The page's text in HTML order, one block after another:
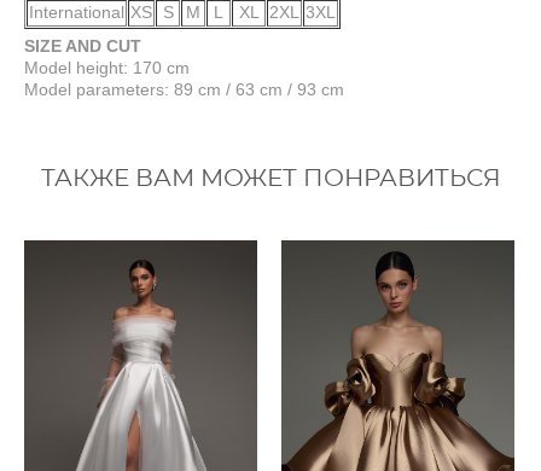
International XS S M L XL 2XL
3XL
SIZE AND CUT
Model height: 170 cm
Model parameters: 89 cm / 63 cm / 93 cm
ТАКЖЕ ВАМ МОЖЕТ ПОНРАВИТЬСЯ